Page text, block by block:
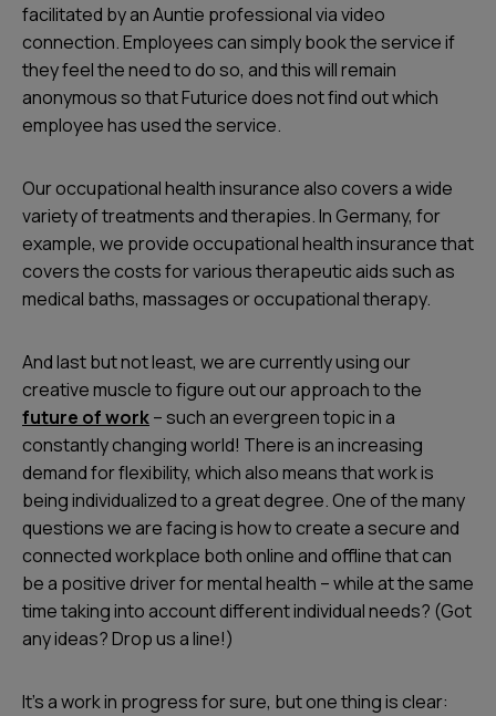
facilitated by an Auntie professional via video
connection. Employees can simply book the service if
they feel the need to do so, and this will remain
anonymous so that Futurice does not find out which
employee has used the service.
Our occupational health insurance also covers a wide
variety of treatments and therapies. In Germany, for
example, we provide occupational health insurance that
covers the costs for various therapeutic aids such as
medical baths, massages or occupational therapy.
And last but not least, we are currently using our
creative muscle to figure out our approach to the
future of work– such an evergreen topic in a
constantly changing world! There is an increasing
demand for flexibility, which also means that work is
being individualized to a great degree. One of the many
questions we are facing is how to create a secure and
connected workplace both online and offline that can
be a positive driver for mental health – while at the same
time taking into account different individual needs? (Got
any ideas? Drop us a line!)
It’s a work in progress for sure, but one thing is clear: